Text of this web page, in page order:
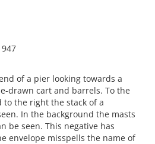
of a pier looking towards a
drawn cart and barrels. To the
the right the stack of a
In the background the masts
be seen. This negative has
envelope misspells the name of